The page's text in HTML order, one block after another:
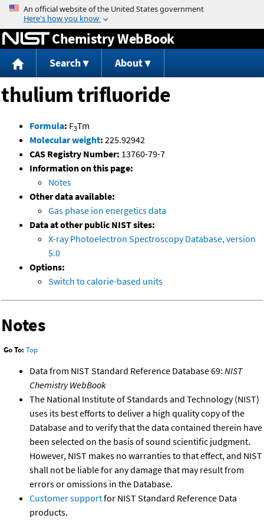
Jump to content
Chemistry WebBook
Search About
thulium trifluoride
Formula: F3Tm
Molecular weight: 225.92942
CAS Registry Number: 13760-79-7
Information on this page:
Notes
Other data available:
Gas phase ion energetics data
Data at other public NIST sites:
X-ray Photoelectron Spectroscopy Database, version
5.0
Options:
Switch to calorie-based units
Notes
Go To: Top
Data from NIST Standard Reference Database 69: NIST
Chemistry WebBook
The National Institute of Standards and Technology (NIST)
uses its best efforts to deliver a high quality copy of the
Database and to verify that the data contained therein have
been selected on the basis of sound scientific judgment.
However, NIST makes no warranties to that effect, and NIST
shall not be liable for any damage that may result from
errors or omissions in the Database.
Customer supportfor NIST Standard Reference Data
products.